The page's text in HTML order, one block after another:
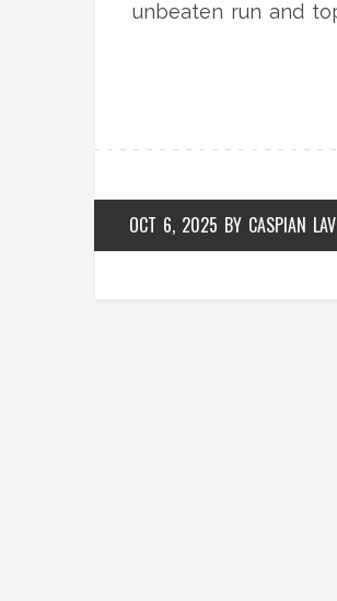
unbeaten run and
OCT 6, 2025 BY CASPIAN